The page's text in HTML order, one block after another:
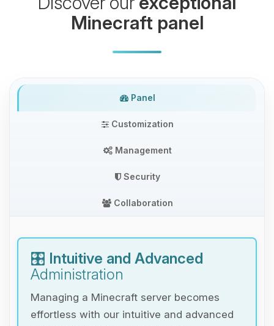
Minecraft panel
Panel
Customization
Management
Security
Collaboration
🎛️ Intuitive and Advanced
Administration
Managing a Minecraft server becomes
effortless with our intuitive and advanced